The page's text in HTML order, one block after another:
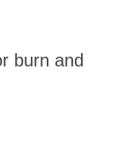
burn and